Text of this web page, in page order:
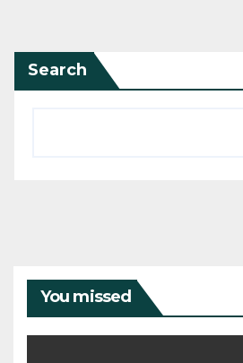
Search
You missed